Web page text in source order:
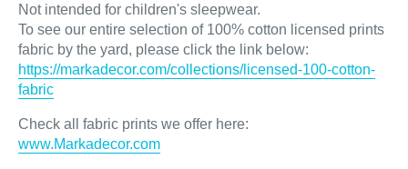
Not intended for children's sleepwear.
To see our entire selection of 100% cotton licensed prints
fabric by the yard, please click the link below:
https://markadecor.com/collections/licensed-100-cotton-
fabric
Check all fabric prints we offer here:
www.Markadecor.com